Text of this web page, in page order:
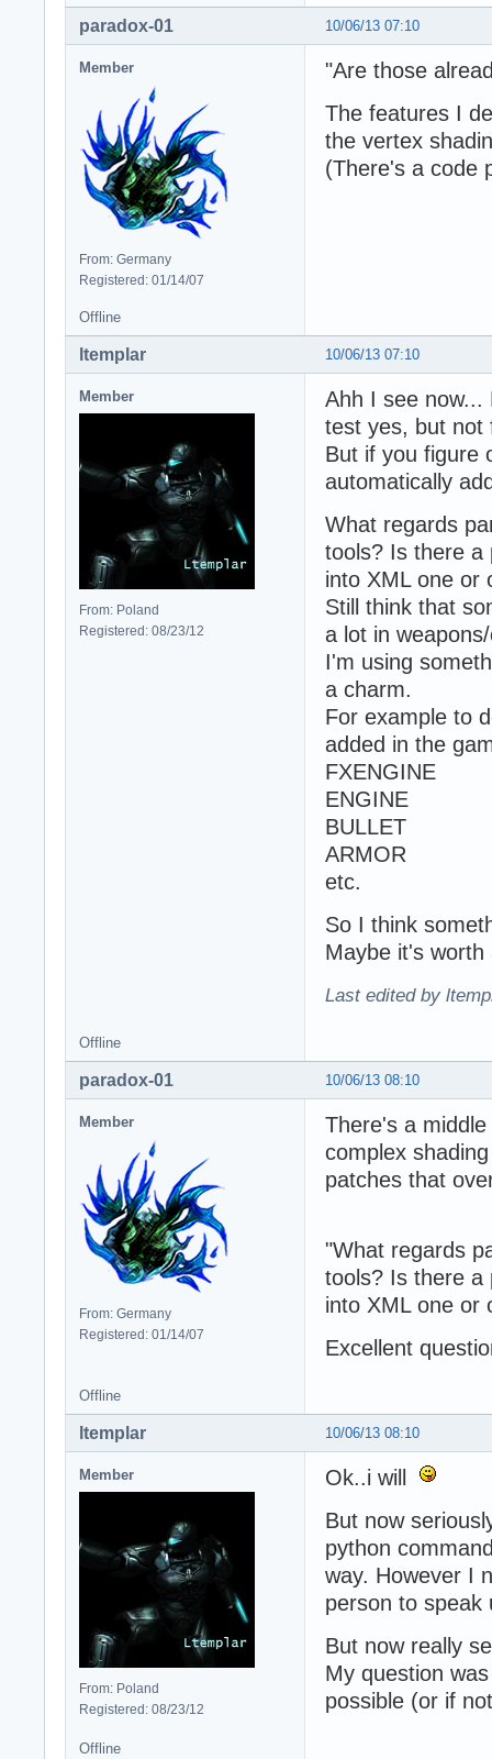
10/06/13 07:10
paradox-01
Member
From: Germany
Registered: 01/14/07
"Are those
The features I
the vertex
(There's a code
Offline
10/06/13 07:10
ltemplar
Member
From: Poland
Registered: 08/23/12
Ahh I see now...
test yes, but not
But if you figure
automatically
What regards
tools? Is there a
into XML one or
Still think that
a lot in
I'm using
a charm.
For example to
added in the
FXENGINE
ENGINE
BULLET
ARMOR
etc.
So I think
Maybe it's worth
Last edited by
Offline
10/06/13 08:10
paradox-01
Member
From: Germany
Registered: 01/14/07
There's a
complex
patches that
"What regards
tools? Is there a
into XML one or
Excellent
Offline
10/06/13 08:10
ltemplar
Member
From: Poland
Registered: 08/23/12
Ok..i will
But now
python
way. However I
person to speak
But now really
My question
possible (or if
Offline